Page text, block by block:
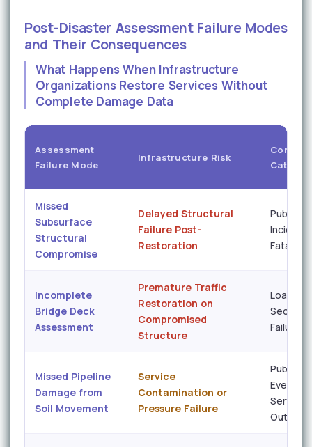
Post-Disaster Assessment Failure Modes
and Their Consequences
What Happens When Infrastructure
Organizations Restore Services Without
Complete Damage Data
Assessment
Failure Mode
Infrastructure Risk
Missed
Subsurface
Structural
Compromise
Delayed Structural
Failure Post-
Restoration
Public
Incident
Fatality
Incomplete
Bridge Deck
Assessment
Premature Traffic
Restoration on
Compromised
Structure
Load-
Failure
Missed Pipeline
Damage from
Soil Movement
Service
Contamination or
Pressure Failure
Public
Event /
Service
Outage